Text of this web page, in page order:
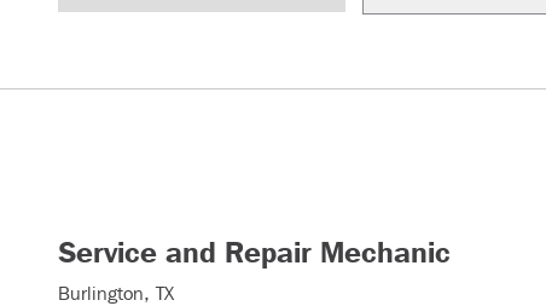
Service and Repair Mechanic
Burlington, TX